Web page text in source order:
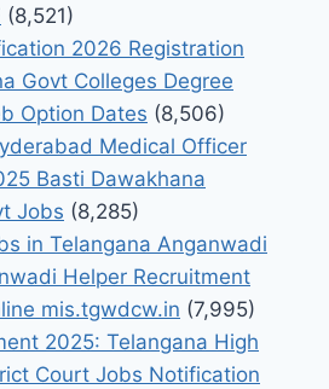
(8,521)
2026 Registration
Govt Colleges Degree
Option Dates (8,506)
Medical Officer
Basti Dawakhana
Jobs (8,285)
in Telangana Anganwadi
Helper Recruitment
mis.tgwdcw.in (7,995)
2025: Telangana High
Court Jobs Notification